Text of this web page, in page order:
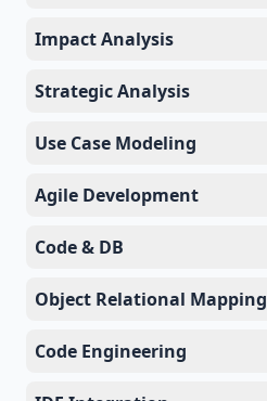
Impact Analysis
Strategic Analysis
Use Case Modeling
Agile Development
Code & DB
Object Relational Mapping
Code Engineering